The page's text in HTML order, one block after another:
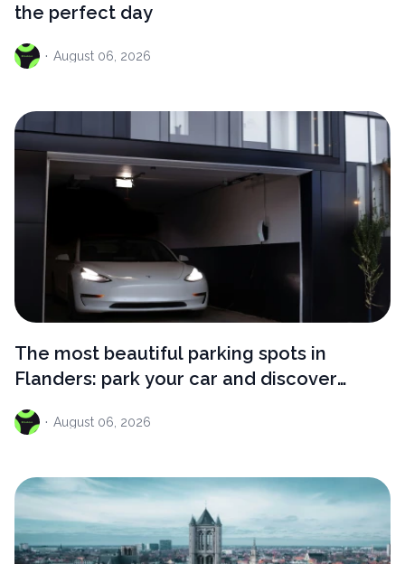
the perfect day
· August 06, 2026
The most beautiful parking spots in
Flanders: park your car and discover
· August 06, 2026